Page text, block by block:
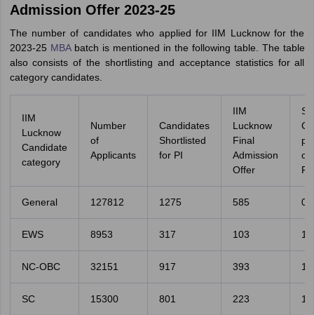
Admission Offer 2023-25
The number of candidates who applied for IIM Lucknow for the
2023-25 MBAbatch is mentioned in the following table. The table
also consists of the shortlisting and acceptance statistics for all
category candidates.
IIM
Lucknow
Candidate
category
Number
of
Applicants
Candidates
Shortlisted
for PI
IIM
Lucknow
Final
Admission
Offer
General 127812 1275 585
EWS 8953 317 103
NC-OBC 32151 917 393
SC 15300 801 223